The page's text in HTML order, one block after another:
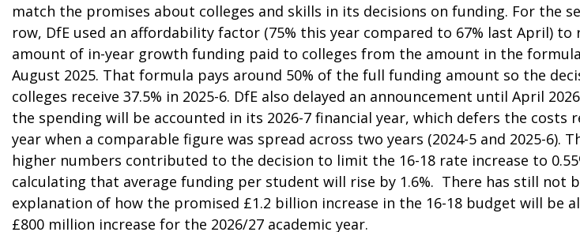
match the promises about colleges and skills in its decisions on funding. For the
row, DfE used an affordability factor (75% this year compared to 67% last April) to
amount of in-year growth funding paid to colleges from the amount in the
August 2025. That formula pays around 50% of the full funding amount so the
colleges receive 37.5% in 2025-6. DfE also delayed an announcement until April
the spending will be accounted in its 2026-7 financial year, which defers the costs
year when a comparable figure was spread across two years (2024-5 and 2025-6).
higher numbers contributed to the decision to limit the 16-18 rate increase to
calculating that average funding per student will rise by 1.6%. There has still not
explanation of how the promised £1.2 billion increase in the 16-18 budget will be
£800 million increase for the 2026/27 academic year.